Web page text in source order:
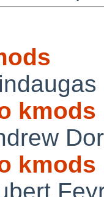
kmods
kmods